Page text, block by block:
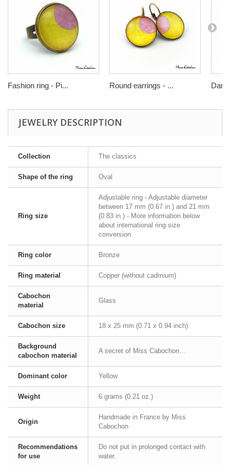
Fashion ring - Pi... Round earrings - ...
JEWELRY DESCRIPTION
Collection The classics
Shape of the ring Oval
Ring size
Adjustable ring - Adjustable diameter
between 17 mm (0.67 in.) and 21 mm
(0.83 in.) - More information below
about international ring size
conversion
Ring color Bronze
Ring material Copper (without cadmium)
Cabochon
material
Glass
Cabochon size 18 x 25 mm (0.71 x 0.94 inch)
Background
cabochon material
A secret of Miss Cabochon...
Dominant color Yellow
Weight 6 grams (0.21 oz.)
Origin
Handmade in France by Miss
Cabochon
Recommendations
for use
Do not put in prolonged contact with
water.